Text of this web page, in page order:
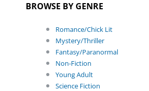
BROWSE BY GENRE
Romance/Chick Lit
Mystery/Thriller
Fantasy/Paranormal
Non-Fiction
Young Adult
Science Fiction